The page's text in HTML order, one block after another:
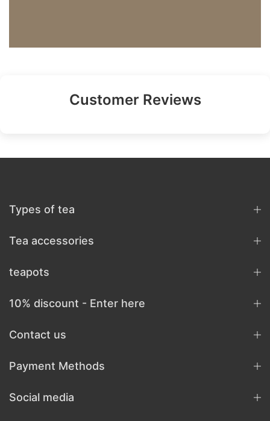
Customer Reviews
Types of tea
Tea accessories
teapots
10% discount - Enter here
Contact us
Payment Methods
Social media